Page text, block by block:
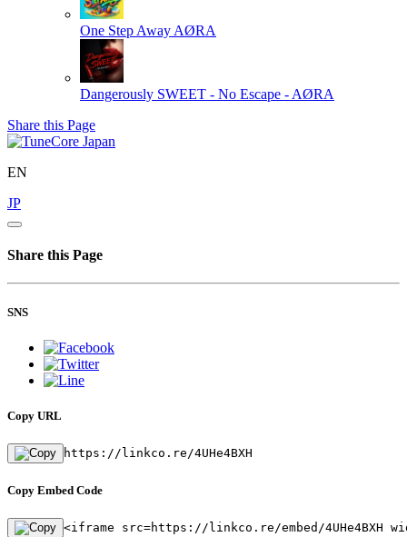
One Step Away AØRA
Dangerously SWEET - No Escape - AØRA
Share this Page
EN
JP
Share this Page
SNS
Copy URL
https://linkco.re/4UHe4BXH
Copy Embed Code
<iframe src=https://linkco.re/embed/4UHe4BXH